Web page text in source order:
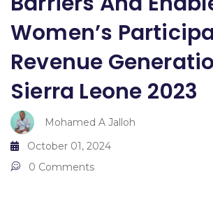
Women’s
Revenue
Sierra Leone 2023
Mohamed A Jalloh
October 01, 2024
0 Comments